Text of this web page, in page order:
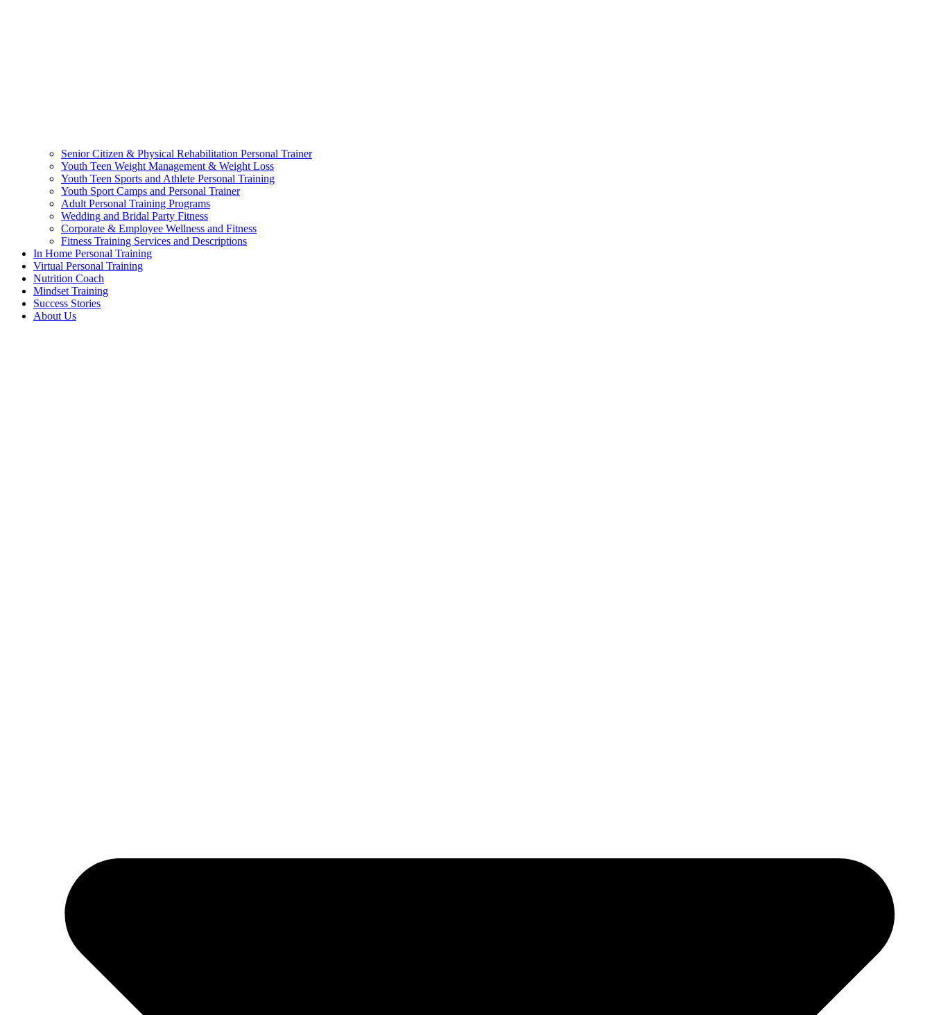
Senior Citizen & Physical Rehabilitation Personal Trainer
Youth Teen Weight Management & Weight Loss
Youth Teen Sports and Athlete Personal Training
Youth Sport Camps and Personal Trainer
Adult Personal Training Programs
Wedding and Bridal Party Fitness
Corporate & Employee Wellness and Fitness
Fitness Training Services and Descriptions
In Home Personal Training
Virtual Personal Training
Nutrition Coach
Mindset Training
Success Stories
About Us